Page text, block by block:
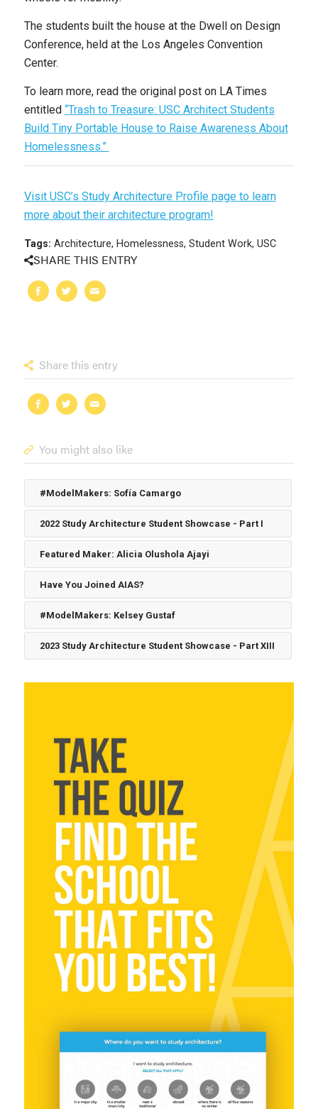
The students built the house at the Dwell on Design
Conference, held at the Los Angeles Convention
Center.
To learn more, read the original post on LA Times
entitled “Trash to Treasure: USC Architect Students
Build Tiny Portable House to Raise Awareness About
Homelessness.”
Visit USC’s Study Architecture Profile page to learn
more about their architecture program!
Tags: Architecture, Homelessness, Student Work, USC
SHARE THIS ENTRY
Share this entry
You might also like
#ModelMakers: Sofía Camargo
2022 Study Architecture Student Showcase - Part I
Featured Maker: Alicia Olushola Ajayi
Have You Joined AIAS?
#ModelMakers: Kelsey Gustaf
2023 Study Architecture Student Showcase - Part XIII